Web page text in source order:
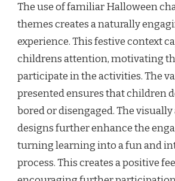
The use of familiar Halloween
themes creates a naturally
experience. This festive context
childrens attention, motivating
participate in the activities. The
presented ensures that children
bored or disengaged. The
designs further enhance the
turning learning into a fun and
process. This creates a positive